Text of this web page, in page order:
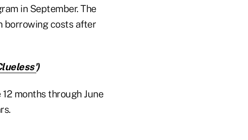
in September. The
borrowing costs after
)
months through June